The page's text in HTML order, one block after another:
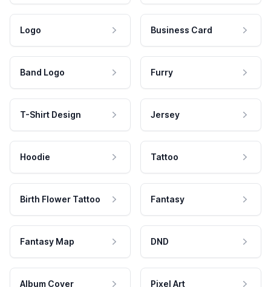
Logo Business Card
Band Logo Furry
T-Shirt Design Jersey
Hoodie Tattoo
Birth Flower Tattoo Fantasy
Fantasy Map DND
Album Cover Pixel Art